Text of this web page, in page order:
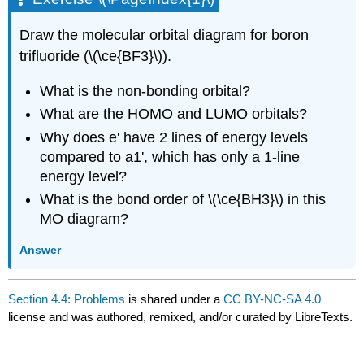
Draw the molecular orbital diagram for boron
trifluoride (\(\ce{BF3}\)).
What is the non-bonding orbital?
What are the HOMO and LUMO orbitals?
Why does e' have 2 lines of energy levels
compared to a1', which has only a 1-line
energy level?
What is the bond order of \(\ce{BH3}\) in this
MO diagram?
Answer
Section 4.4: Problems is shared under aCC BY-NC-SA 4.0
license and was authored, remixed, and/or curated by LibreTexts.